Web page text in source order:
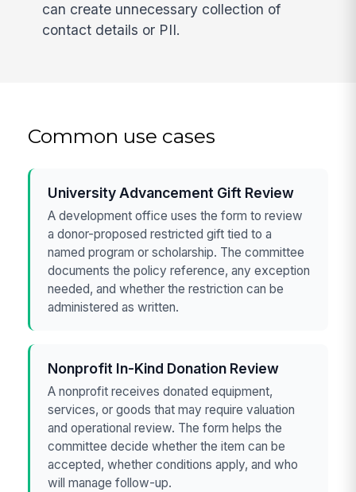
can create unnecessary collection of
contact details or PII.
Common use cases
University Advancement Gift Review
A development office uses the form to review
a donor-proposed restricted gift tied to a
named program or scholarship. The committee
documents the policy reference, any exception
needed, and whether the restriction can be
administered as written.
Nonprofit In-Kind Donation Review
A nonprofit receives donated equipment,
services, or goods that may require valuation
and operational review. The form helps the
committee decide whether the item can be
accepted, whether conditions apply, and who
will manage follow-up.